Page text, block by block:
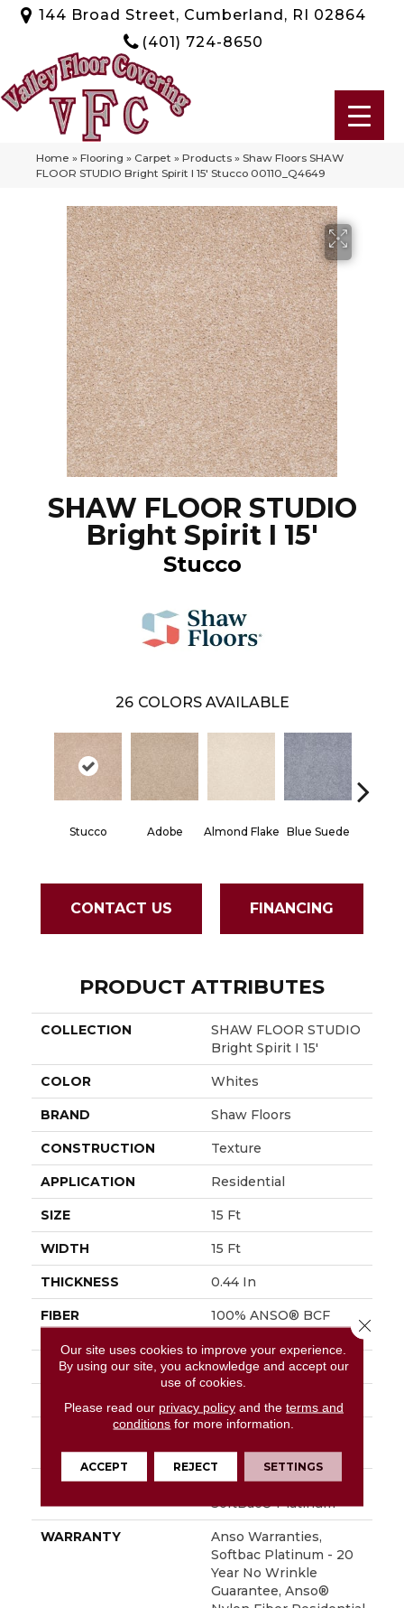
144 Broad Street, Cumberland, RI 02864
(401) 724-8650
Home » Flooring » Carpet » Products » Shaw Floors SHAW
FLOOR STUDIO Bright Spirit I 15′ Stucco 00110_Q4649
SHAW FLOOR STUDIO
Bright Spirit I 15'
Stucco
26 COLORS AVAILABLE
Stucco Adobe Almond Flake Blue Suede
CONTACT US FINANCING
PRODUCT ATTRIBUTES
COLLECTION
SHAW FLOOR STUDIO
Bright Spirit I 15'
COLOR Whites
BRAND Shaw Floors
CONSTRUCTION Texture
APPLICATION Residential
SIZE 15 Ft
WIDTH 15 Ft
THICKNESS 0.44 In
FIBER
100% ANSO® BCF
Nylon
FACE WEIGHT 40 Oz/yd²
STYLE Texture
100% ANSO® BCF
Nylon
ATTACHED PAD
Polypropylene,
SoftBac® Platinum
WARRANTY
Anso Warranties,
Softbac Platinum - 20
Year No Wrinkle
Guarantee, Anso®
Our site uses cookies to improve your experience.
By using our site, you acknowledge and accept our
use of cookies.
Please read our privacy policyand the terms and
conditions for more information.
ACCEPT REJECT SETTINGS
Close